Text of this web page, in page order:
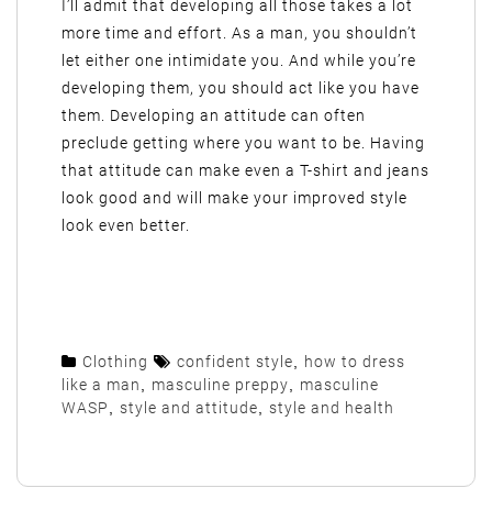
I’ll admit that developing all those takes a lot
more time and effort. As a man, you shouldn’t
let either one intimidate you. And while you’re
developing them, you should act like you have
them. Developing an attitude can often
preclude getting where you want to be. Having
that attitude can make even a T-shirt and jeans
look good and will make your improved style
look even better.
Clothing confident style, how to dress
like a man, masculine preppy, masculine
WASP, style and attitude, style and health